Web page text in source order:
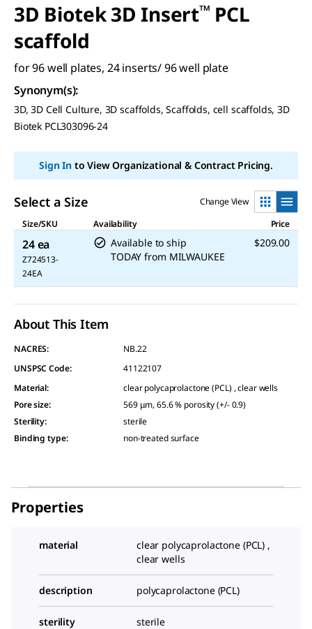
3D Biotek 3D Insert™ PCL
scaffold
for 96 well plates, 24 inserts/ 96 well plate
Synonym(s):
3D, 3D Cell Culture, 3D scaffolds, Scaffolds, cell scaffolds, 3D
Biotek PCL303096-24
Sign Into View Organizational & Contract Pricing.
Select a Size
Change View
Size/SKU
Availability Price
24 ea
Z724513-
24EA
Available to ship
TODAY from MILWAUKEE
$209.00
About This Item
NACRES:
NB.22
UNSPSC Code:
41122107
Material:
clear polycaprolactone (PCL) , clear wells
Pore size:
569 μm, 65.6 % porosity (+/- 0.9)
Sterility:
sterile
Binding type: non-treated surface
Properties
material
clear polycaprolactone (PCL) ,
clear wells
description polycaprolactone (PCL)
sterility sterile